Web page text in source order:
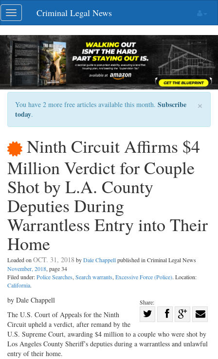
Skip
navigation
Toggle
navigation
Criminal Legal News
×
You have 2 more free articles available this month. Subscribe
today.
Ninth Circuit Affirms $4
Million Verdict for Couple
Shot by L.A. County
Deputies During
Warrantless Entry into Their
Home
Loaded onOCT. 31, 2018 byDale Chappellpublished in Criminal Legal News
November, 2018, page 34
Filed under:Police Searches,Search warrants,Excessive Force (Police). Location:
California.
Share:
on
Share
Facebook
on with
by Dale Chappell
The U.S. Court of Appeals for the Ninth
Circuit upheld a verdict, after remand by the
U.S. Supreme Court, awarding $4 million to a couple who were shot by
Los Angeles County Sheriff’s deputies during a warrantless and unlawful
entry of their home.